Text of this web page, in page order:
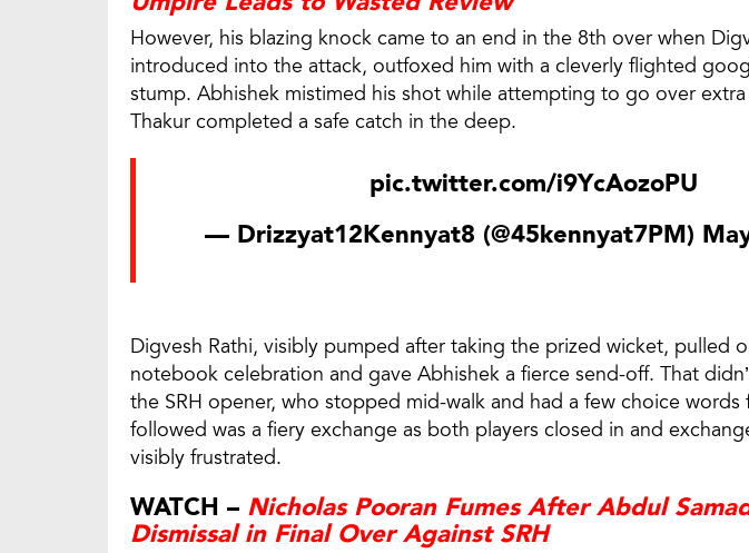
However, his blazing knock came to an end in the 8th over when
introduced into the attack, outfoxed him with a cleverly flighted
stump. Abhishek mistimed his shot while attempting to go over extra
Thakur completed a safe catch in the deep.
pic.twitter.com/i9YcAozoPU
— Drizzyat12Kennyat8 (@45kennyat7PM)
Digvesh Rathi, visibly pumped after taking the prized wicket, pulled
notebook celebration and gave Abhishek a fierce send-off. That
the SRH opener, who stopped mid-walk and had a few choice words
followed was a fiery exchange as both players closed in and
visibly frustrated.
WATCH – Nicholas Pooran Fumes After Abdul
Dismissal in Final Over Against SRH